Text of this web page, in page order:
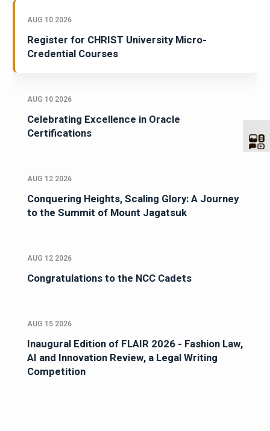
AUG 10 2026
Register for CHRIST University Micro-
Credential Courses
AUG 10 2026
Celebrating Excellence in Oracle
Certifications
AUG 12 2026
Conquering Heights, Scaling Glory: A Journey
to the Summit of Mount Jagatsuk
AUG 12 2026
Congratulations to the NCC Cadets
AUG 15 2026
Inaugural Edition of FLAIR 2026 - Fashion Law,
AI and Innovation Review, a Legal Writing
Competition